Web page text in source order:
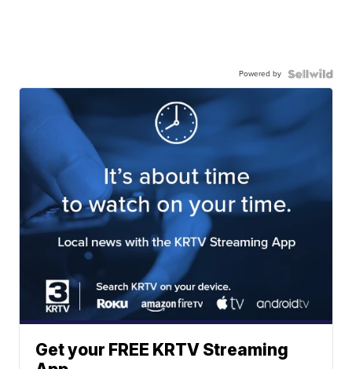
Powered by
Get your FREE KRTV Streaming